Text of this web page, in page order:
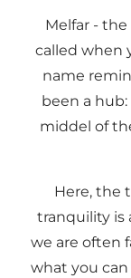
Melfar -
called when
name
been a
middel of
Here, the
tranquility is
we are often
what you